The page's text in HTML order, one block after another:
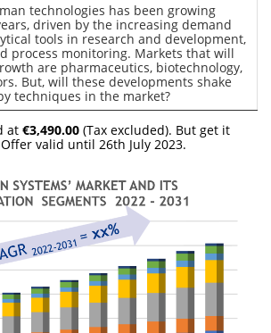
technologies has been growing
driven by the increasing demand
tools in research and development,
process monitoring. Markets that will
are pharmaceutics, biotechnology,
But, will these developments shake
techniques in the market?
at €3,490.00 (Tax excluded). But get it
valid until 26th July 2023.